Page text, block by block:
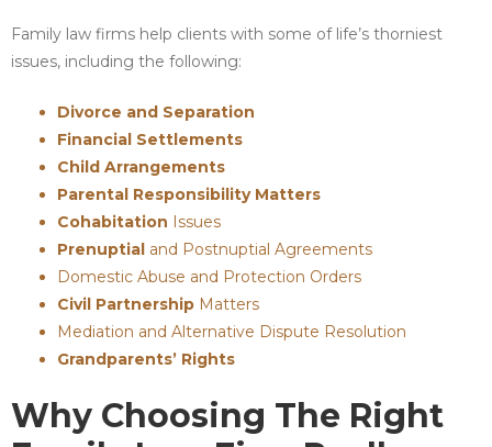
Family law firms help clients with some of life’s thorniest
issues, including the following:
Divorce and Separation
Financial Settlements
Child Arrangements
Parental Responsibility Matters
Cohabitation Issues
Prenuptial and Postnuptial Agreements
Domestic Abuse and Protection Orders
Civil Partnership Matters
Mediation and Alternative Dispute Resolution
Grandparents’ Rights
Why Choosing The Right